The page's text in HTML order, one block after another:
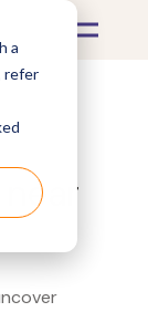
a
refer
near